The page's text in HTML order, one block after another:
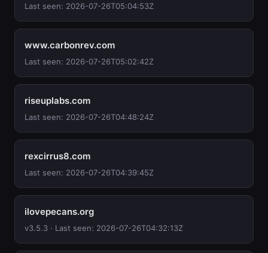
Last seen: 2026-07-26T05:04:53Z
www.carbonrev.com
Last seen: 2026-07-26T05:02:42Z
riseuplabs.com
Last seen: 2026-07-26T04:48:24Z
rexcirrus8.com
Last seen: 2026-07-26T04:39:45Z
ilovepecans.org
v3.5.3 · Last seen: 2026-07-26T04:32:13Z